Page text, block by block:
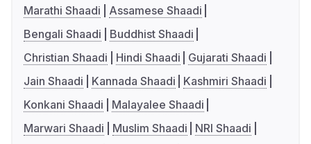
Marathi Shaadi
Assamese Shaadi
Bengali Shaadi
Buddhist Shaadi
Christian Shaadi
Hindi Shaadi
Gujarati Shaadi
Jain Shaadi
Kannada Shaadi
Kashmiri Shaadi
Konkani Shaadi
Malayalee Shaadi
Marwari Shaadi
Muslim Shaadi
NRI Shaadi